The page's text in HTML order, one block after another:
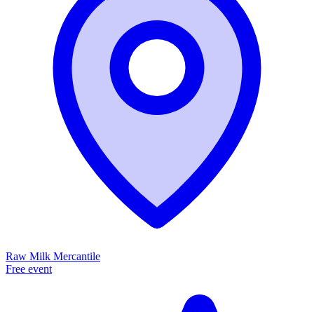
Raw Milk Mercantile
Free event